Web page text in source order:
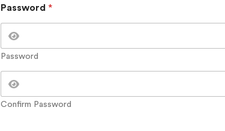
Password *
Password
Confirm Password